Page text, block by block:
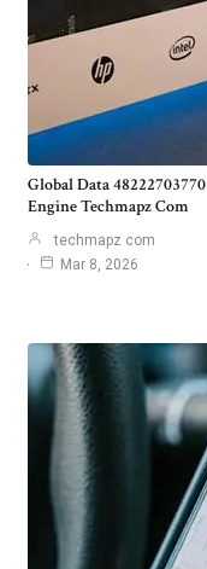
Global Data 48222703770
Engine Techmapz Com
techmapz com
Mar 8, 2026